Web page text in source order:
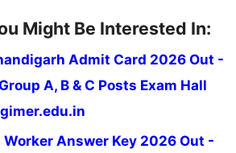
Might Be Interested In:
Admit Card 2026 Out -
A, B & C Posts Exam Hall
Worker Answer Key 2026 Out -